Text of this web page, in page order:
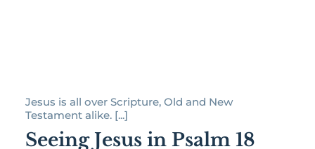
Jesus is all over Scripture, Old and New
Testament alike. [...]
Seeing Jesus in Psalm 18